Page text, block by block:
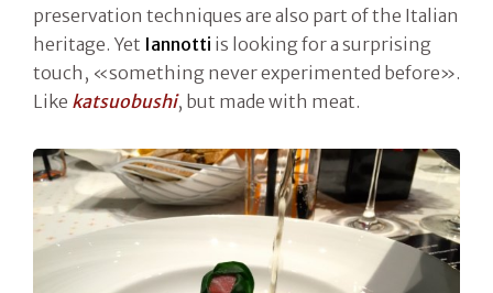
preservation techniques are also part of the Italian
heritage. Yet Iannotti is looking for a surprising
touch, «something never experimented before».
Like katsuobushi, but made with meat.